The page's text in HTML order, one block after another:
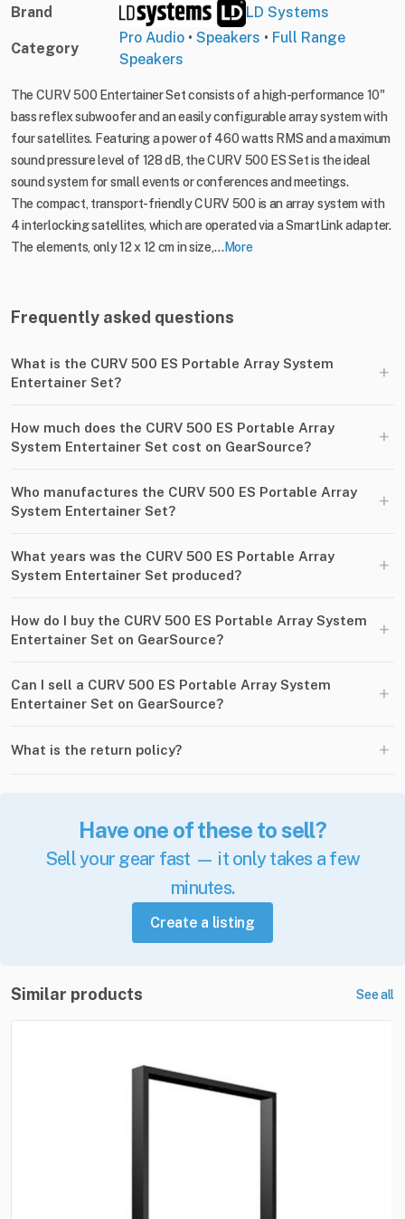
Brand LD Systems
Category
Pro Audio • Speakers • Full Range
Speakers
The CURV 500 Entertainer Set consists of a high-performance 10"
bass reflex subwoofer and an easily configurable array system with
four satellites. Featuring a power of 460 watts RMS and a maximum
sound pressure level of 128 dB, the CURV 500 ES Set is the ideal
sound system for small events or conferences and meetings.
The compact, transport-friendly CURV 500 is an array system with
4 interlocking satellites, which are operated via a SmartLink adapter.
The elements, only 12 x 12 cm in size,...More
Frequently asked questions
What is the CURV 500 ES Portable Array System
Entertainer Set?
+
How much does the CURV 500 ES Portable Array
System Entertainer Set cost on GearSource?
+
Who manufactures the CURV 500 ES Portable Array
System Entertainer Set?
+
What years was the CURV 500 ES Portable Array
System Entertainer Set produced?
+
How do I buy the CURV 500 ES Portable Array System
Entertainer Set on GearSource?
+
Can I sell a CURV 500 ES Portable Array System
Entertainer Set on GearSource?
+
What is the return policy? +
Have one of these to sell?
Sell your gear fast — it only takes a few
minutes.
Create a listing
Similar products See all